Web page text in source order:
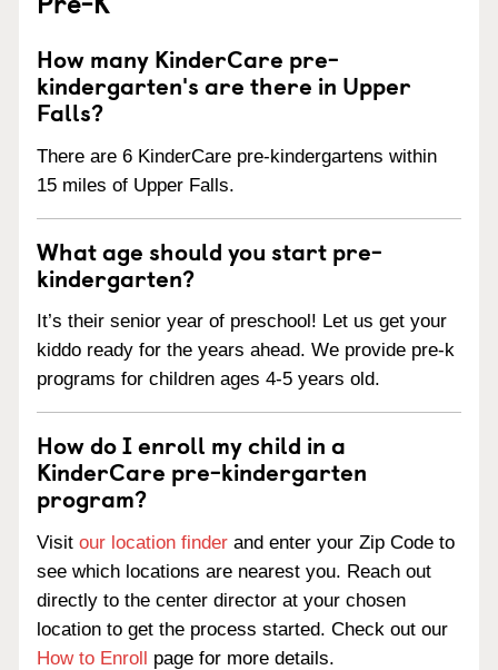
How many KinderCare pre-
kindergarten's are there in Upper
Falls?
There are 6 KinderCare pre-kindergartens within
15 miles of Upper Falls.
What age should you start pre-
kindergarten?
It’s their senior year of preschool! Let us get your
kiddo ready for the years ahead. We provide pre-k
programs for children ages 4-5 years old.
How do I enroll my child in a
KinderCare pre-kindergarten
program?
Visit our location finder and enter your Zip Code to
see which locations are nearest you. Reach out
directly to the center director at your chosen
location to get the process started. Check out our
How to Enroll page for more details.